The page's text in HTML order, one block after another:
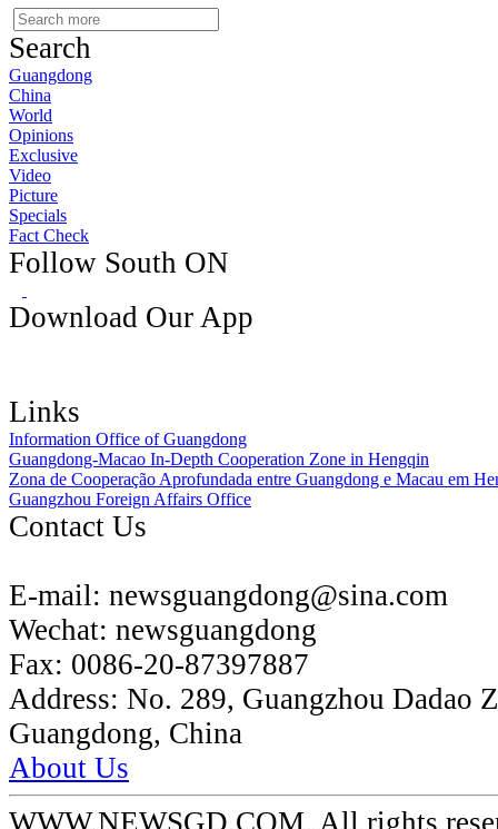
Search
Guangdong
China
World
Opinions
Exclusive
Video
Picture
Specials
Fact Check
Follow South ON
Download Our App
Links
Information Office of Guangdong
Guangdong-Macao In-Depth Cooperation Zone in Hengqin
Zona de Cooperação Aprofundada entre Guangdong e Macau em
Guangzhou Foreign Affairs Office
Contact Us
E-mail: newsguangdong@sina.com
Wechat: newsguangdong
Fax: 0086-20-87397887
Address: No. 289, Guangzhou Dadao
Guangdong, China
About Us